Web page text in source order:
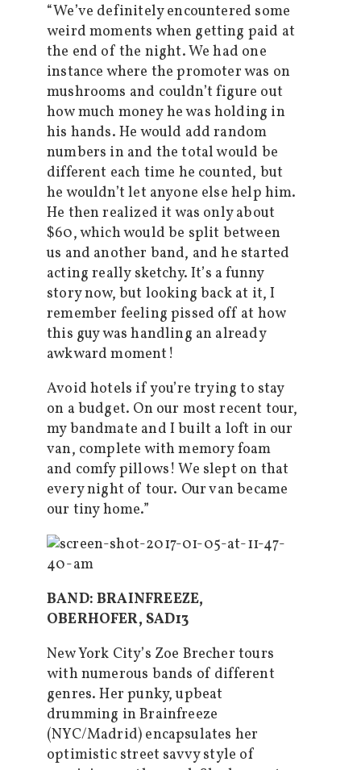
“We’ve definitely encountered some
weird moments when getting paid at
the end of the night. We had one
instance where the promoter was on
mushrooms and couldn’t figure out
how much money he was holding in
his hands. He would add random
numbers in and the total would be
different each time he counted, but
he wouldn’t let anyone else help him.
He then realized it was only about
$60, which would be split between
us and another band, and he started
acting really sketchy. It’s a funny
story now, but looking back at it, I
remember feeling pissed off at how
this guy was handling an already
awkward moment!
Avoid hotels if you’re trying to stay
on a budget. On our most recent tour,
my bandmate and I built a loft in our
van, complete with memory foam
and comfy pillows! We slept on that
every night of tour. Our van became
our tiny home.”
BAND: BRAINFREEZE,
OBERHOFER, SAD13
New York City’s Zoe Brecher tours
with numerous bands of different
genres. Her punky, upbeat
drumming in Brainfreeze
(NYC/Madrid) encapsulates her
optimistic street savvy style of